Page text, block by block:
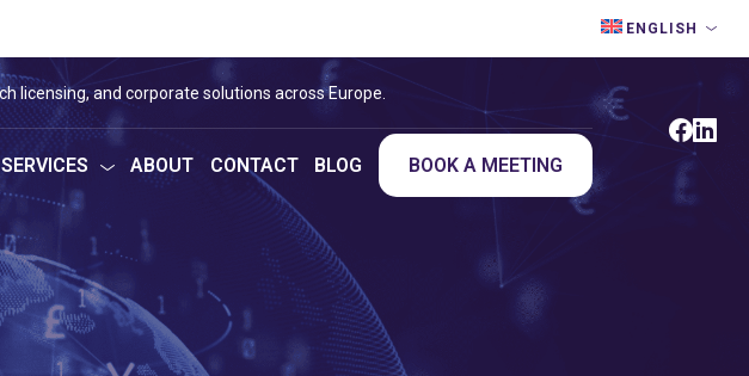
ENGLISH
licensing, and corporate solutions across Europe.
ABOUT CONTACT BLOG BOOK A MEETING